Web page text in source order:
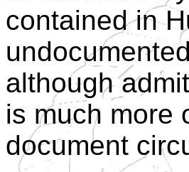
contained in
although
is much more
document